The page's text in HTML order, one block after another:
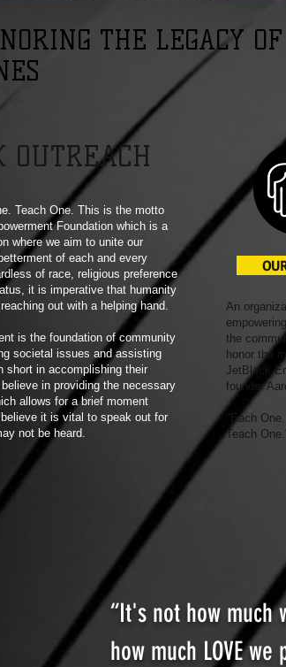
THE LEGACY
OUTREACH
Teach One. This is the motto
Foundation which is a
where we aim to unite our
of each and every
of race, religious preference
it is imperative that humanity
out with a helping hand.
is the foundation of community
societal issues and assisting
short in accomplishing their
in providing the necessary
allows for a brief moment
it is vital to speak out for
not be heard.
An
the
honor the
JetBlack
founder
"Each
Teach
“It's not how much
how much LOVE